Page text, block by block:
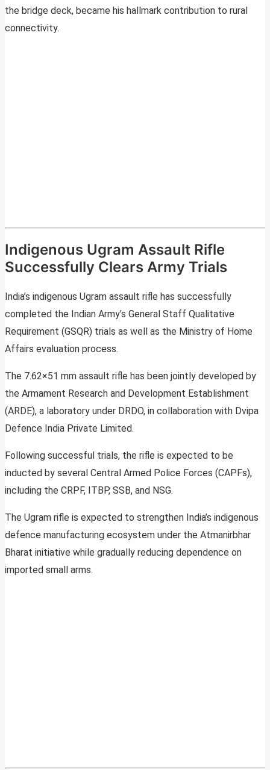
the bridge deck, became his hallmark contribution to rural
connectivity.
Indigenous Ugram Assault Rifle
Successfully Clears Army Trials
India’s indigenous Ugram assault rifle has successfully
completed the Indian Army’s General Staff Qualitative
Requirement (GSQR) trials as well as the Ministry of Home
Affairs evaluation process.
The 7.62×51 mm assault rifle has been jointly developed by
the Armament Research and Development Establishment
(ARDE), a laboratory under DRDO, in collaboration with Dvipa
Defence India Private Limited.
Following successful trials, the rifle is expected to be
inducted by several Central Armed Police Forces (CAPFs),
including the CRPF, ITBP, SSB, and NSG.
The Ugram rifle is expected to strengthen India’s indigenous
defence manufacturing ecosystem under the Atmanirbhar
Bharat initiative while gradually reducing dependence on
imported small arms.